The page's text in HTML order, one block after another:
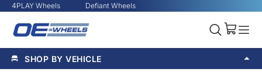
4PLAY Wheels Defiant Wheels
SHOP BY VEHICLE